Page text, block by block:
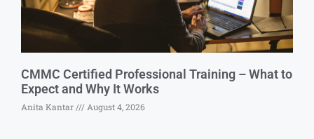
CMMC Certified Professional Training – What to
Expect and Why It Works
Anita Kantar August 4, 2026